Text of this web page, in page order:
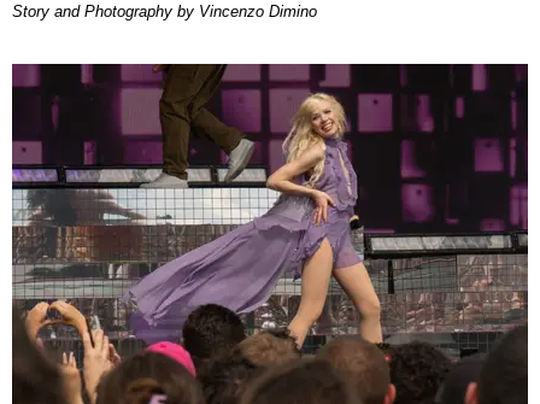
Story and Photography by Vincenzo Dimino